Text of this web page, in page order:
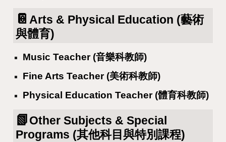
📔 Arts & Physical Education (藝術
與體育)
Music Teacher (音樂科教師)
Fine Arts Teacher (美術科教師)
Physical Education Teacher (體育科教師)
📗Other Subjects & Special
Programs (其他科目與特別課程)